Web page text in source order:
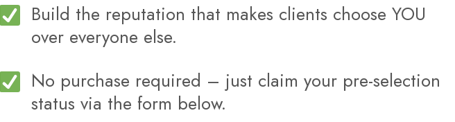
Build the reputation that makes clients choose YOU
over everyone else.
No purchase required – just claim your pre-selection
status via the form below.